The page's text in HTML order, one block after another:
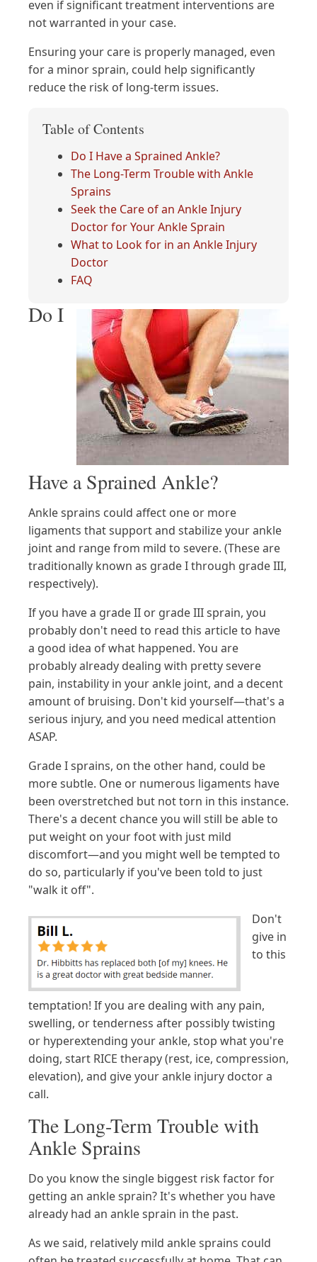
even if significant treatment interventions are
not warranted in your case.
Ensuring your care is properly managed, even
for a minor sprain, could help significantly
reduce the risk of long-term issues.
Table of Contents
Do I Have a Sprained Ankle?
The Long-Term Trouble with Ankle
Sprains
Seek the Care of an Ankle Injury
Doctor for Your Ankle Sprain
What to Look for in an Ankle Injury
Doctor
FAQ
Do I
Have a Sprained Ankle?
Ankle sprains could affect one or more
ligaments that support and stabilize your ankle
joint and range from mild to severe. (These are
traditionally known as grade I through grade III,
respectively).
If you have a grade II or grade III sprain, you
probably don't need to read this article to have
a good idea of what happened. You are
probably already dealing with pretty severe
pain, instability in your ankle joint, and a decent
amount of bruising. Don't kid yourself—that's a
serious injury, and you need medical attention
ASAP.
Grade I sprains, on the other hand, could be
more subtle. One or numerous ligaments have
been overstretched but not torn in this instance.
There's a decent chance you will still be able to
put weight on your foot with just mild
discomfort—and you might well be tempted to
do so, particularly if you've been told to just
"walk it off".
Don't
give in
to this
temptation! If you are dealing with any pain,
swelling, or tenderness after possibly twisting
or hyperextending your ankle, stop what you're
doing, start RICE therapy (rest, ice, compression,
elevation), and give your ankle injury doctor a
call.
The Long-Term Trouble with
Ankle Sprains
Do you know the single biggest risk factor for
getting an ankle sprain? It's whether you have
already had an ankle sprain in the past.
As we said, relatively mild ankle sprains could